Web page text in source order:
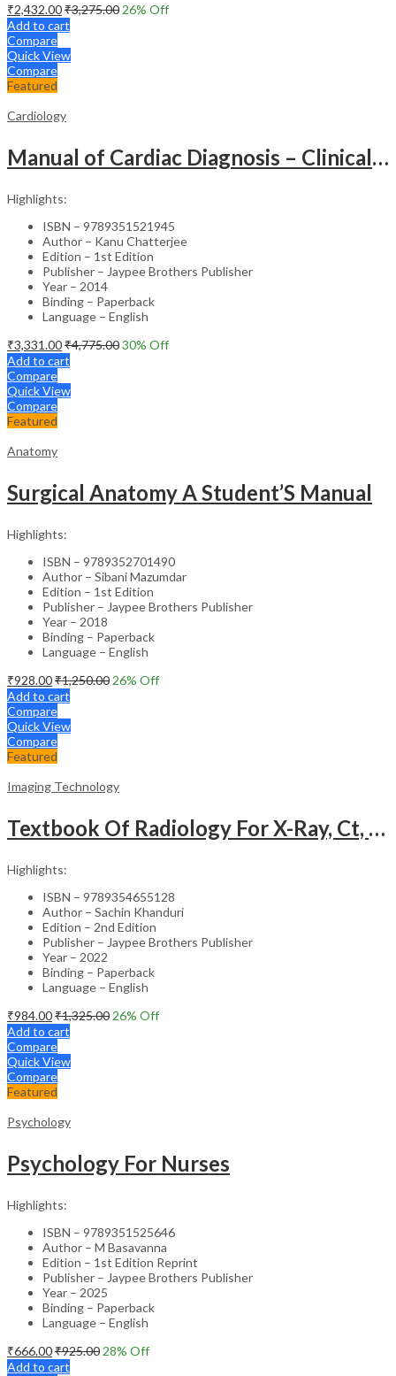
₹2,432.00₹3,275.00 26% Off
Add to cart
Compare
Quick View
Compare
Featured
Cardiology
Manual of Cardiac Diagnosis – Clinical Guide
Highlights:
ISBN – 9789351521945
Author – Kanu Chatterjee
Edition – 1st Edition
Publisher – Jaypee Brothers Publisher
Year – 2014
Binding – Paperback
Language – English
₹3,331.00₹4,775.0030% Off
Add to cart
Compare
Quick View
Compare
Featured
Anatomy
Surgical Anatomy A Student’S Manual
Highlights:
ISBN – 9789352701490
Author – Sibani Mazumdar
Edition – 1st Edition
Publisher – Jaypee Brothers Publisher
Year – 2018
Binding – Paperback
Language – English
₹928.00₹1,250.00 26% Off
Add to cart
Compare
Quick View
Compare
Featured
Imaging Technology
Textbook Of Radiology For X-Ray, Ct, Mri, Bsc, Brit And Msc Technicians
Highlights:
ISBN – 9789354655128
Author – Sachin Khanduri
Edition – 2nd Edition
Publisher – Jaypee Brothers Publisher
Year – 2022
Binding – Paperback
Language – English
₹984.00₹1,325.00 26% Off
Add to cart
Compare
Quick View
Compare
Featured
Psychology
Psychology For Nurses
Highlights:
ISBN – 9789351525646
Author – M Basavanna
Edition – 1st Edition Reprint
Publisher – Jaypee Brothers Publisher
Year – 2025
Binding – Paperback
Language – English
₹666.00₹925.00 28% Off
Add to cart